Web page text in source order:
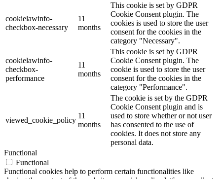
cookielawinfo-
checkbox-necessary
11
months
This cookie is set by GDPR
Cookie Consent plugin. The
cookies is used to store the user
consent for the cookies in the
category "Necessary".
cookielawinfo-
checkbox-
performance
11
months
This cookie is set by GDPR
Cookie Consent plugin. The
cookie is used to store the user
consent for the cookies in the
category "Performance".
viewed_cookie_policy
11
months
The cookie is set by the GDPR
Cookie Consent plugin and is
used to store whether or not user
has consented to the use of
cookies. It does not store any
personal data.
Functional
Functional
Functional cookies help to perform certain functionalities like